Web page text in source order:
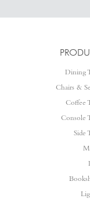
Dining
Chairs &
Coffee
Console
Side